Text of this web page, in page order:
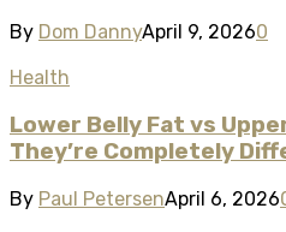
By Dom DannyApril 9, 20260
Health
Lower Belly Fat vs
They’re Completely
By Paul PetersenApril 6, 2026